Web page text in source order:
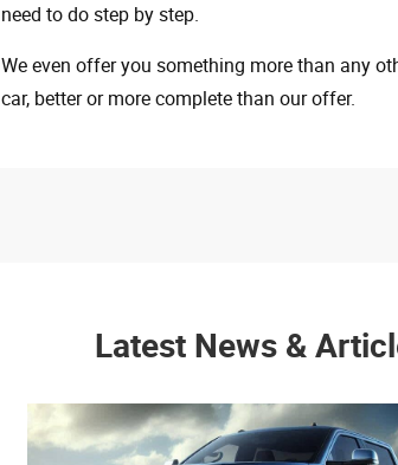
need to do step by step.
We even offer you something more than any
car, better or more complete than our offer.
Latest News &